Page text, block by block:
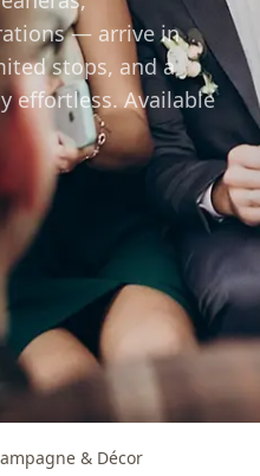
— arrive in
stops, and a
effortless. Available
& Décor